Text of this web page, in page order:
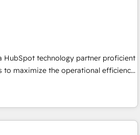
frameworks that fuel long-term
ensure long-term adoption with
programs, and align marketing, sales,
growth With 6 key
and experience across hundreds of
teams has worked with
HubSpot technology partner proficient
to maximize the operational efficiency
growing tech-enabler & facilitator,
you the blend of HubSpot expertise
Trust us to streamline
🚀HubSpot Elite Partners with